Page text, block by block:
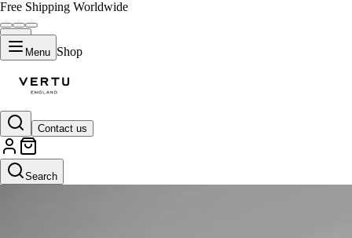
Free Shipping Worldwide
Menu Shop
Contact us
Search